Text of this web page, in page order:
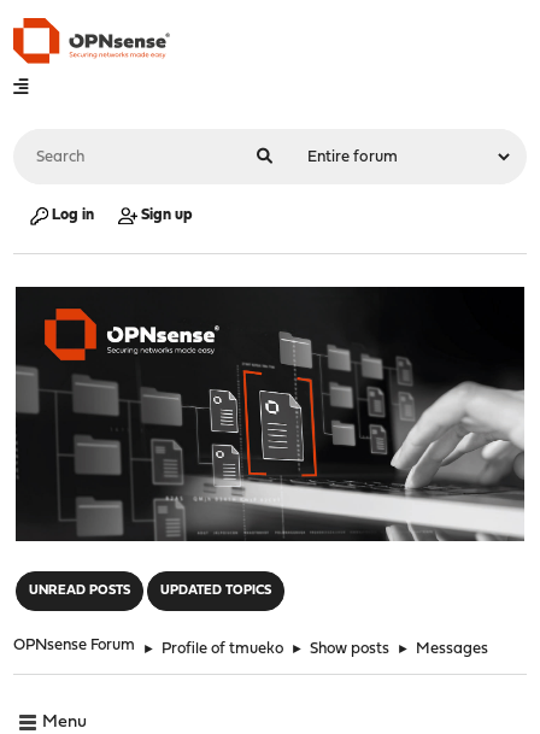
Log in Sign up
UNREAD POSTS UPDATED TOPICS
OPNsense Forum ► Profile of tmueko ► Show posts ► Messages
Menu